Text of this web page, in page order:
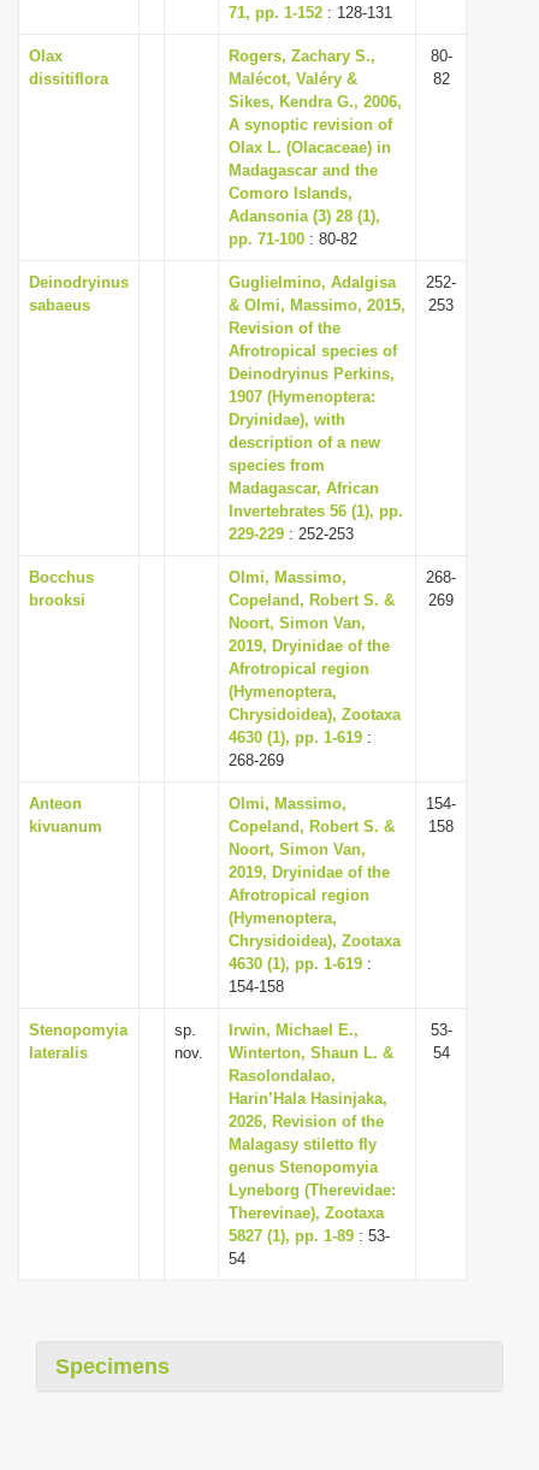
71, pp. 1-152 : 128-131
Olax
dissitiflora
Rogers, Zachary S.,
Malécot, Valéry &
Sikes, Kendra G., 2006,
A synoptic revision of
Olax L. (Olacaceae) in
Madagascar and the
Comoro Islands,
Adansonia (3) 28 (1),
pp. 71-100 : 80-82
80-
82
Deinodryinus
sabaeus
Guglielmino, Adalgisa
& Olmi, Massimo, 2015,
Revision of the
Afrotropical species of
Deinodryinus Perkins,
1907 (Hymenoptera:
Dryinidae), with
description of a new
species from
Madagascar, African
Invertebrates 56 (1), pp.
229-229 : 252-253
252-
253
Bocchus
brooksi
Olmi, Massimo,
Copeland, Robert S. &
Noort, Simon Van,
2019, Dryinidae of the
Afrotropical region
(Hymenoptera,
Chrysidoidea), Zootaxa
4630 (1), pp. 1-619 :
268-269
268-
269
Anteon
kivuanum
Olmi, Massimo,
Copeland, Robert S. &
Noort, Simon Van,
2019, Dryinidae of the
Afrotropical region
(Hymenoptera,
Chrysidoidea), Zootaxa
4630 (1), pp. 1-619 :
154-158
154-
158
Stenopomyia
lateralis
sp.
nov.
Irwin, Michael E.,
Winterton, Shaun L. &
Rasolondalao,
Harin’Hala Hasinjaka,
2026, Revision of the
Malagasy stiletto fly
genus Stenopomyia
Lyneborg (Therevidae:
Therevinae), Zootaxa
5827 (1), pp. 1-89 : 53-
54
53-
54
Specimens